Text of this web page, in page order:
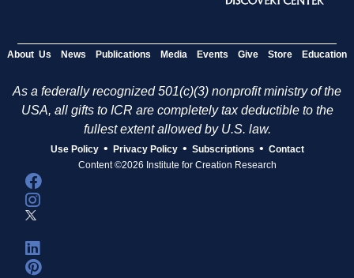
About Us News Publications Media Events Give Store Education
As a federally recognized 501(c)(3) nonprofit ministry of the
USA, all gifts to ICR are completely tax deductible to the
fullest extent allowed by U.S. law.
Use Policy • Privacy Policy • Subscriptions • Contact
Content ©2026 Institute for Creation Research